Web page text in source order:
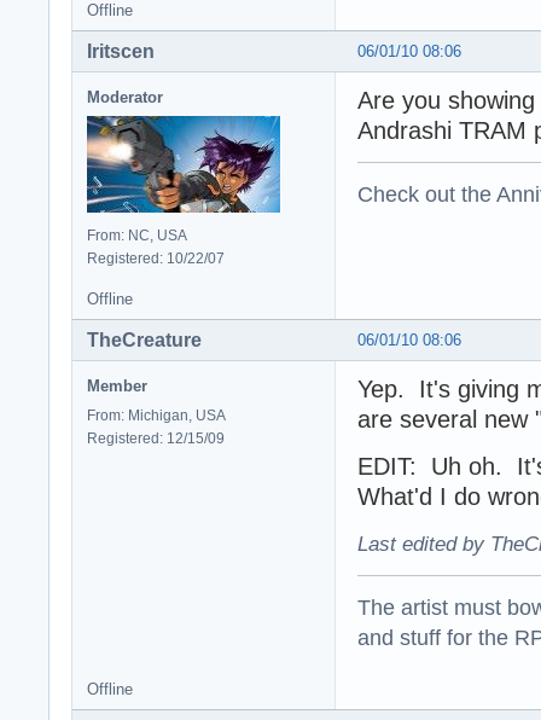
Offline
06/01/10 08:06
Iritscen
Moderator
From: NC, USA
Registered: 10/22/07
Are you
Andrashi TRAM
Check out the
Offline
06/01/10 08:06
TheCreature
Member
From: Michigan, USA
Registered: 12/15/09
Yep. It's giving
are several new
EDIT: Uh oh.
What'd I do
Last edited by
The artist must
and stuff for the
Offline